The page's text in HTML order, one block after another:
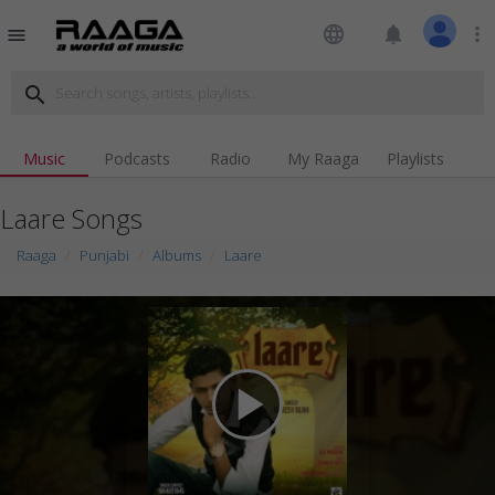
menu language notifications more_vert
search
Music Podcasts Radio My Raaga Playlists
Laare Songs
Raaga Punjabi Albums Laare
play_arrow